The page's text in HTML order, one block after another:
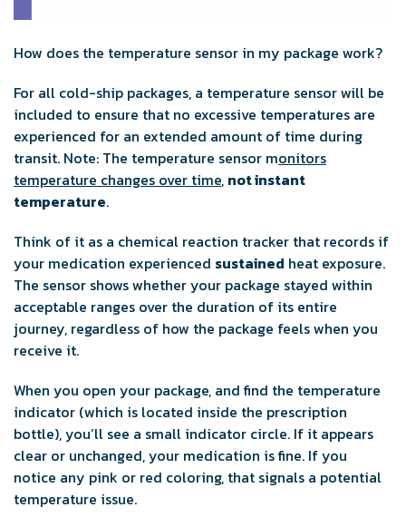
How does the temperature sensor in my package work?
For all cold-ship packages, a temperature sensor will be
included to ensure that no excessive temperatures are
experienced for an extended amount of time during
transit. Note: The temperature sensor monitors
temperature changes over time, not instant
temperature.
Think of it as a chemical reaction tracker that records if
your medication experienced sustained heat exposure.
The sensor shows whether your package stayed within
acceptable ranges over the duration of its entire
journey, regardless of how the package feels when you
receive it.
When you open your package, and find the temperature
indicator (which is located inside the prescription
bottle), you’ll see a small indicator circle. If it appears
clear or unchanged, your medication is fine. If you
notice any pink or red coloring, that signals a potential
temperature issue.